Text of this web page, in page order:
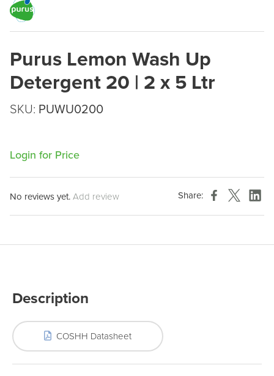
Purus Lemon Wash Up
Detergent 20 | 2 x 5 Ltr
SKU: PUWU0200
Login for Price
No reviews yet.Add review Share:
Description
COSHH Datasheet